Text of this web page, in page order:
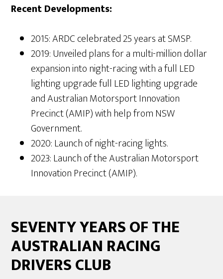
Recent Developments:
2015: ARDC celebrated 25 years at SMSP.
2019: Unveiled plans for a multi-million dollar
expansion into night-racing with a full LED
lighting upgrade full LED lighting upgrade
and Australian Motorsport Innovation
Precinct (AMIP) with help from NSW
Government.
2020: Launch of night-racing lights.
2023: Launch of the Australian Motorsport
Innovation Precinct (AMIP).
SEVENTY YEARS OF THE
AUSTRALIAN RACING
DRIVERS CLUB